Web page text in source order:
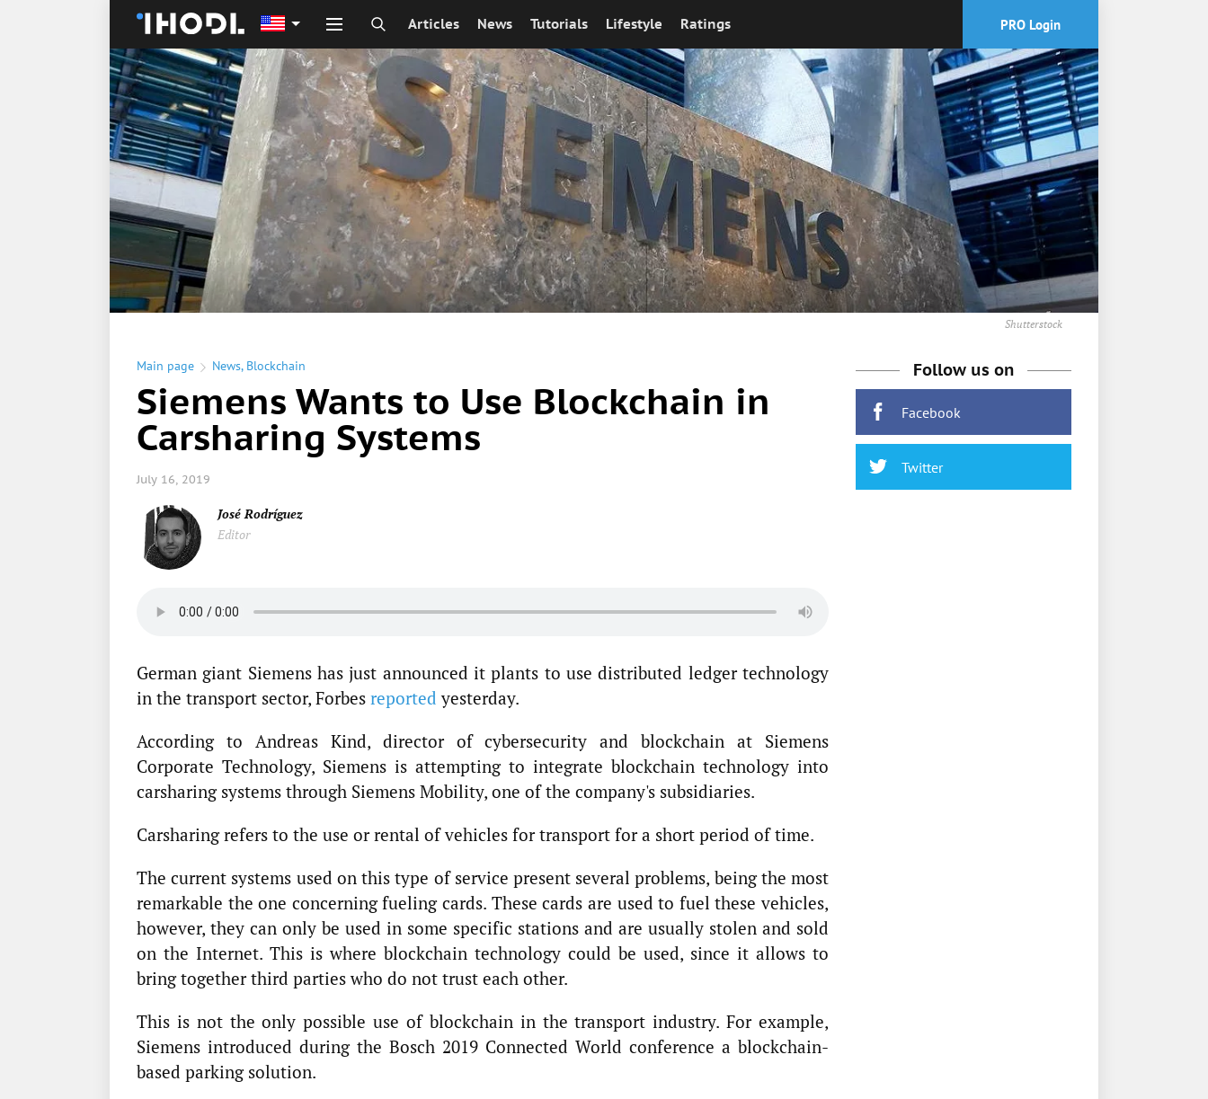
Articles News Tutorials Lifestyle Ratings PRO Login
Shutterstock
Main page News, Blockchain
Siemens Wants to Use Blockchain in
Carsharing Systems
July 16, 2019
José Rodríguez
Editor
German giant Siemens has just announced it plants to use distributed ledger technology
in the transport sector, Forbes reported yesterday.
According to Andreas Kind, director of cybersecurity and blockchain at Siemens
Corporate Technology, Siemens is attempting to integrate blockchain technology into
carsharing systems through Siemens Mobility, one of the company's subsidiaries.
Carsharing refers to the use or rental of vehicles for transport for a short period of time.
The current systems used on this type of service present several problems, being the most
remarkable the one concerning fueling cards. These cards are used to fuel these vehicles,
however, they can only be used in some specific stations and are usually stolen and sold
on the Internet. This is where blockchain technology could be used, since it allows to
bring together third parties who do not trust each other.
This is not the only possible use of blockchain in the transport industry. For example,
Siemens introduced during the Bosch 2019 Connected World conference a blockchain-
based parking solution.
Follow us on
Facebook
Twitter